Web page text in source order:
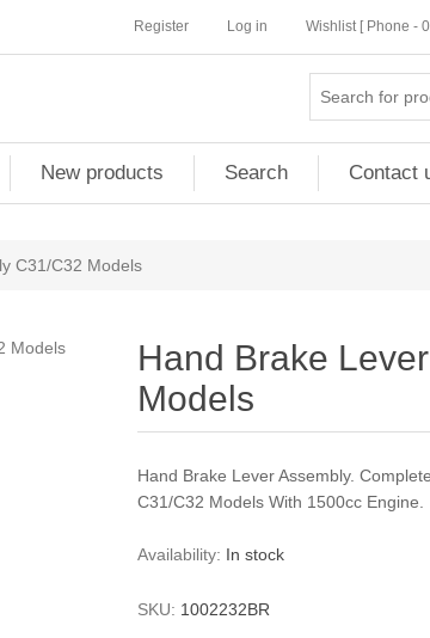
Register Log in Wishlist [ Phone -
New products Search Contact
C31/C32 Models
Hand Brake
Models
Hand Brake Lever Assembly.
C31/C32 Models With 1500cc Engine.
Availability: In stock
SKU: 1002232BR